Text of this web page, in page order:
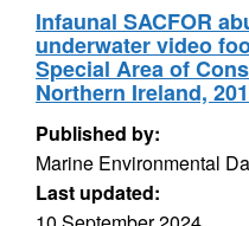
Infaunal SACFOR
underwater video
Special Area of
Northern Ireland,
Published by:
Marine Environmental
Last updated: